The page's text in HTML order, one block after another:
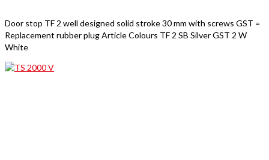
Door stop TF 2 well designed solid stroke 30 mm with screws GST =
Replacement rubber plug Article Colours TF 2 SB Silver GST 2 W
White